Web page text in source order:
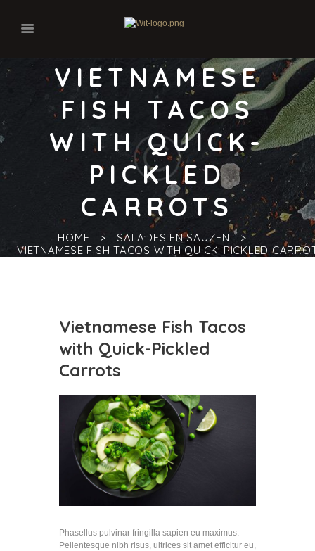
VIETNAMESE
FISH TACOS
WITH QUICK-
PICKLED
CARROTS
HOME
SALADES EN SAUZEN
VIETNAMESE FISH TACOS WITH QUICK-PICKLED
Vietnamese Fish Tacos
with Quick-Pickled
Carrots
Phasellus pulvinar fringilla sapien eu maximus.
Pellentesque nibh risus, ultrices sit amet efficitur eu,